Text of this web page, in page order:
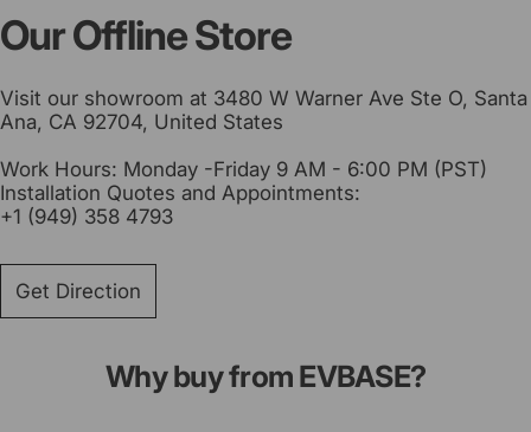
Our Offline Store
Visit our showroom at 3480 W Warner Ave Ste O, Santa
Ana, CA 92704, United States
Work Hours: Monday -Friday 9 AM - 6:00 PM (PST)
Installation Quotes and Appointments:
+1 (949) 358 4793
Get Direction
Why buy from EVBASE?